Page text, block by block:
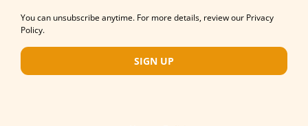
You can unsubscribe anytime. For more details, review our Privacy
Policy.
SIGN UP